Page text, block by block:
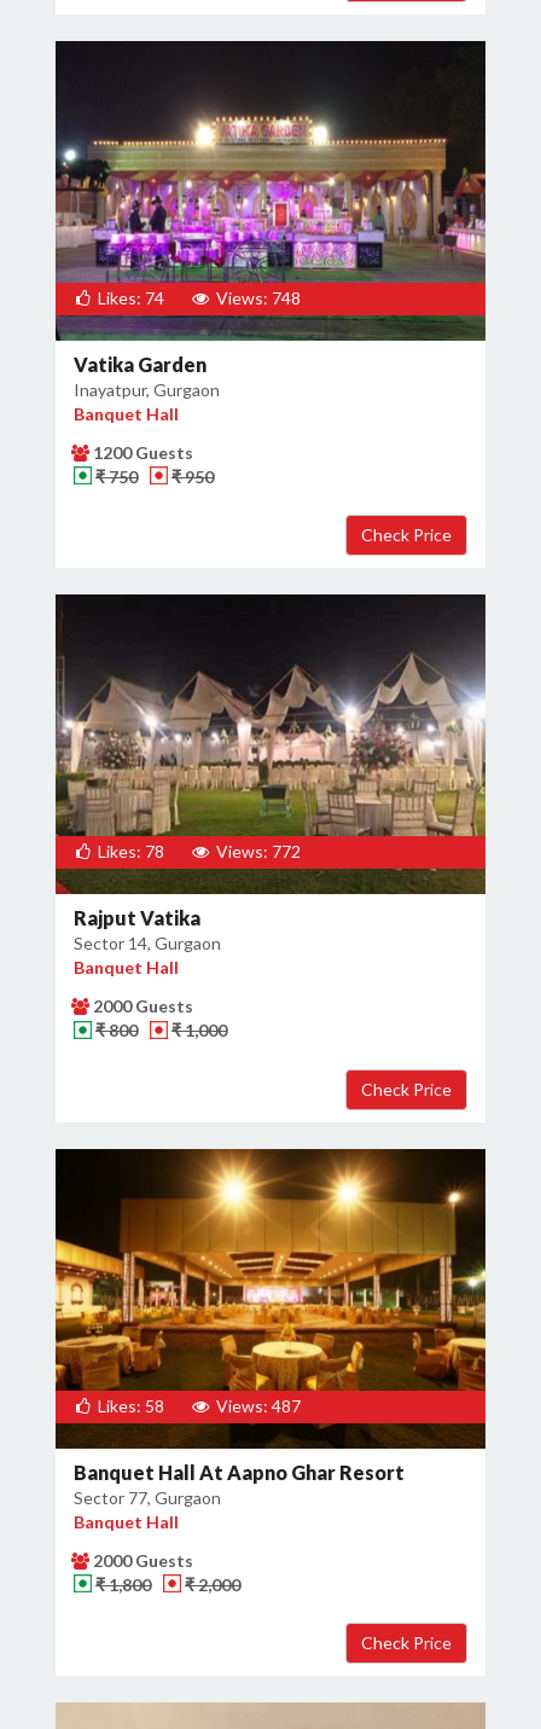
Likes: 74 Views: 748
Vatika Garden
Inayatpur, Gurgaon
Banquet Hall
1200 Guests
₹ 750
₹ 950
Likes: 78 Views: 772
Rajput Vatika
Sector 14, Gurgaon
Banquet Hall
2000 Guests
₹ 800
₹ 1,000
Likes: 58 Views: 487
Banquet Hall At Aapno Ghar Resort
Sector 77, Gurgaon
Banquet Hall
2000 Guests
₹ 1,800
₹ 2,000